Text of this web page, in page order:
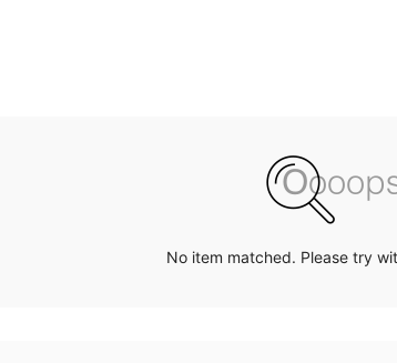
No item matched. Please try